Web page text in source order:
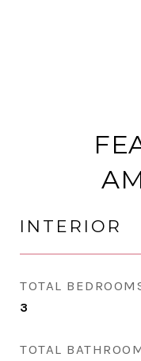
INTERIOR
TOTAL
3
TOTAL